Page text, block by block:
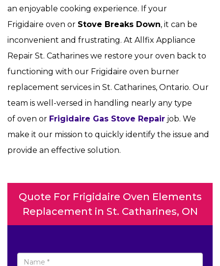
an enjoyable cooking experience. If your
Frigidaire oven or Stove Breaks Down, it can be
inconvenient and frustrating. At Allfix Appliance
Repair St. Catharines we restore your oven back to
functioning with our Frigidaire oven burner
replacement services in St. Catharines, Ontario. Our
team is well-versed in handling nearly any type
of oven or Frigidaire Gas Stove Repair job. We
make it our mission to quickly identify the issue and
provide an effective solution.
Quote For Frigidaire Oven Elements
Replacement in St. Catharines, ON